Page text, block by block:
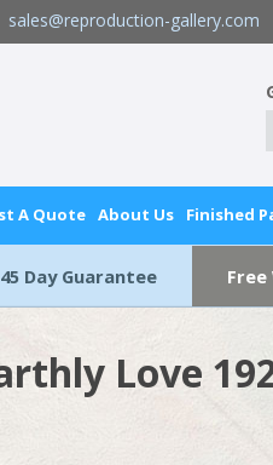
sales@reproduction-gallery.com
A Quote About Us Finished
45 Day Guarantee Free
Love